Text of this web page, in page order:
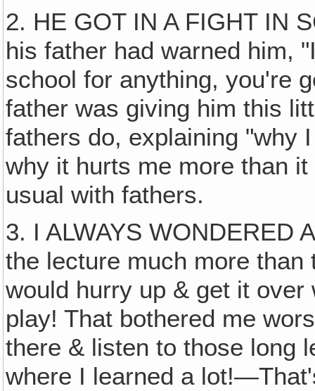
2. HE GOT IN A FIGHT IN
his father had warned him,
school for anything, you're
father was giving him this
fathers do, explaining "why
why it hurts me more than
usual with fathers.
3. I ALWAYS WONDERED
the lecture much more
would hurry up & get it
play! That bothered me
there & listen to those long
where I learned a